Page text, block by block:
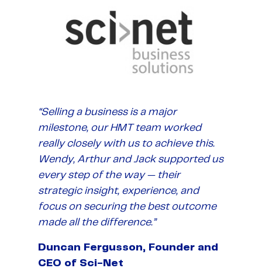
“Selling a business is a major
milestone, our HMT team worked
really closely with us to achieve this.
Wendy, Arthur and Jack supported us
every step of the way — their
strategic insight, experience, and
focus on securing the best outcome
made all the difference.”
Duncan Fergusson, Founder and
CEO of Sci-Net